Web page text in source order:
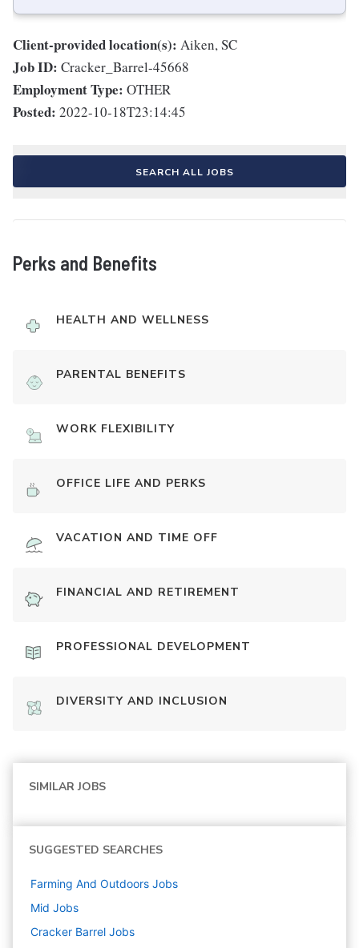
Client-provided location(s): Aiken, SC
Job ID: Cracker_Barrel-45668
Employment Type: OTHER
Posted: 2022-10-18T23:14:45
SEARCH ALL JOBS
Perks and Benefits
HEALTH AND WELLNESS
PARENTAL BENEFITS
WORK FLEXIBILITY
OFFICE LIFE AND PERKS
VACATION AND TIME OFF
FINANCIAL AND RETIREMENT
PROFESSIONAL DEVELOPMENT
DIVERSITY AND INCLUSION
SIMILAR JOBS
SUGGESTED SEARCHES
Farming And Outdoors Jobs
Mid Jobs
Cracker Barrel Jobs